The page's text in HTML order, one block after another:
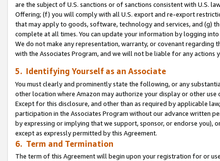
are the subject of U.S. sanctions or of sanctions consistent with U.S.
Offering; (f) you will comply with all U.S. export and re-export
that may apply to goods, software, technology and services, and (g)
complete at all times. You can update your information by logging
We do not make any representation, warranty, or covenant regarding
with the Associates Program, and we will not be liable for any actions
5. Identifying Yourself as an Associate
You must clearly and prominently state the following, or any
other location where Amazon may authorize your display or other use
Except for this disclosure, and other than as required by applicable
participation in the Associates Program without our advance written
by expressing or implying that we support, sponsor, or endorse you),
except as expressly permitted by this Agreement.
6. Term and Termination
The term of this Agreement will begin upon your registration for or